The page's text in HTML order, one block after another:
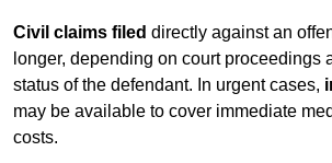
Civil claims filed directly against an
longer, depending on court proceedings
status of the defendant. In urgent cases,
may be available to cover immediate
costs.